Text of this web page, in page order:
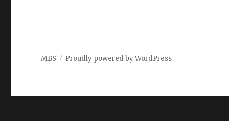
MBS Proudly powered by WordPress